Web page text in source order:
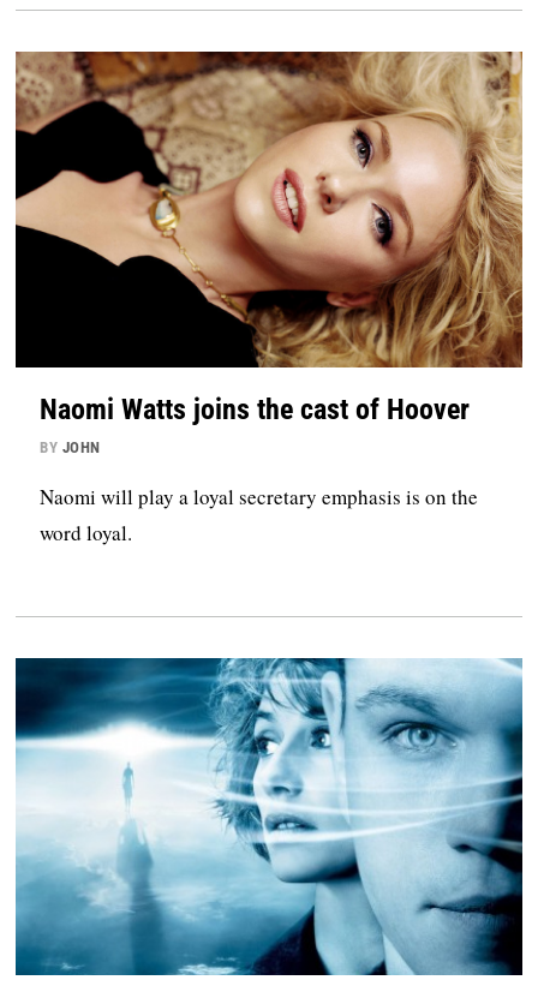
Naomi Watts joins the cast of Hoover
BY JOHN
Naomi will play a loyal secretary emphasis is on the
word loyal.